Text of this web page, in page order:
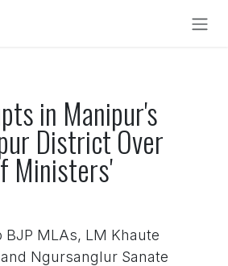
in Manipur's
District Over
Ministers'
BJP MLAs, LM Khaute
Ngursanglur Sanate